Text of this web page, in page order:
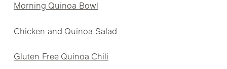
Morning Quinoa Bowl
Chicken and Quinoa Salad
Gluten Free Quinoa Chili